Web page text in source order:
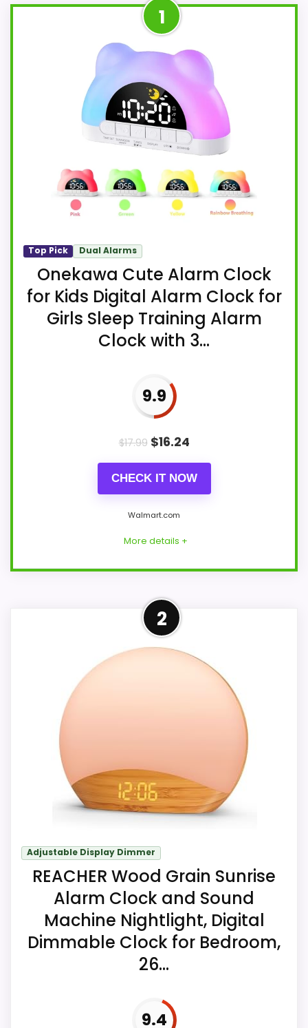
1
Top Pick Dual Alarms
Onekawa Cute Alarm Clock
for Kids Digital Alarm Clock for
Girls Sleep Training Alarm
Clock with 3...
9.9
$17.99 $16.24
CHECK IT NOW
Walmart.com
More details +
Onekawa's white digital children's clock
combines a night light, two alarms, sleep-
training use, and selectable wake
melodies in a 6.2-by-3.9-inch bedroom
case. A USB cable, manual, and button
cell are listed in the package.
Key Features
Ten melodies provide a range of
Dual alarms can support two times or
differing family schedules.
The night light and digital display both
offer adjustable brightness.
2
Adjustable Display Dimmer
REACHER Wood Grain Sunrise
Alarm Clock and Sound
Machine Nightlight, Digital
Dimmable Clock for Bedroom,
26...
9.4